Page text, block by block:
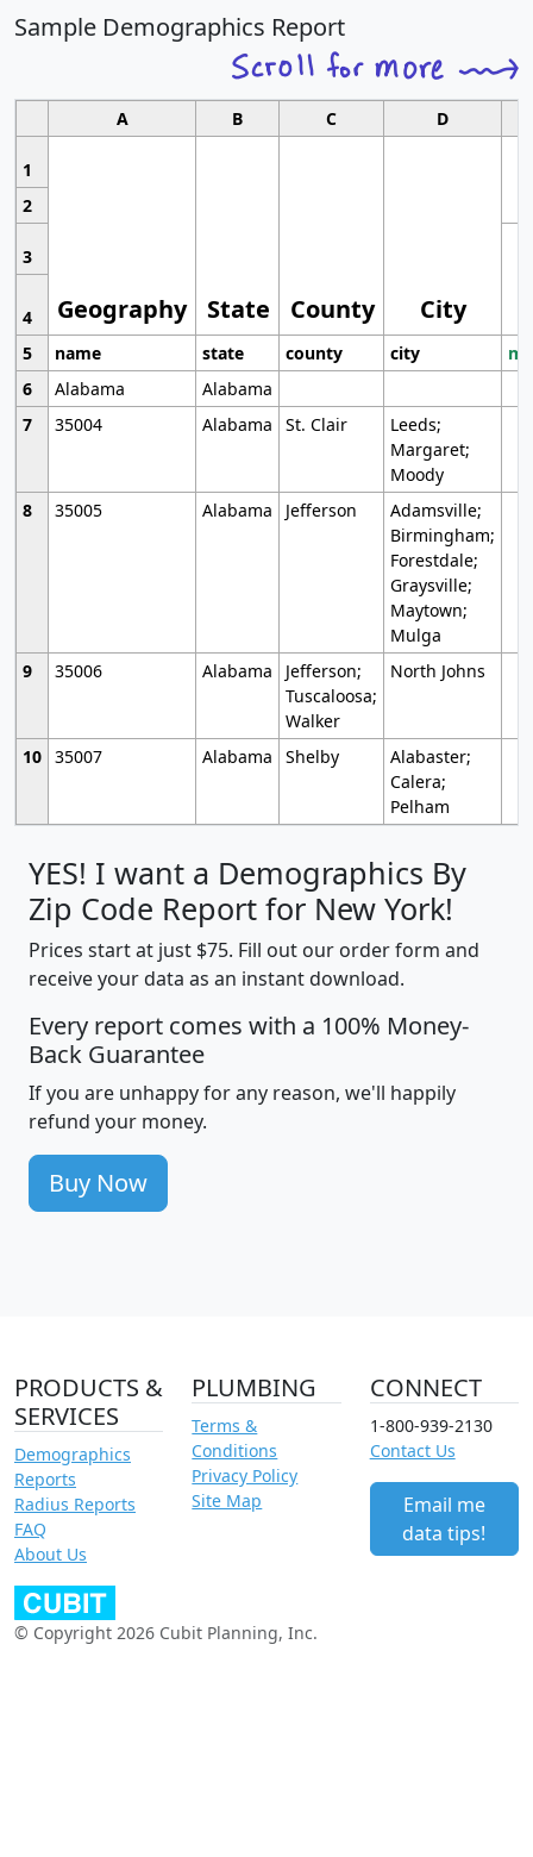
Sample Demographics Report
A B C D
1
Geography State County City
2
3
4
5
name state county city
6
Alabama
Alabama
7
35004 Alabama St. Clair
Leeds;
Margaret;
Moody
8
35005 Alabama Jefferson
Adamsville;
Birmingham;
Forestdale;
Graysville;
Maytown;
Mulga
9
35006 Alabama
Jefferson;
Tuscaloosa;
Walker
North Johns
10 35007 Alabama Shelby
Alabaster;
Calera;
Pelham
YES! I want a Demographics By
Zip Code Report for New York!
Prices start at just $75. Fill out our order form and
receive your data as an instant download.
Every report comes with a 100% Money-
Back Guarantee
If you are unhappy for any reason, we'll happily
refund your money.
Buy Now
PRODUCTS &
SERVICES
Demographics
Reports
Radius Reports
FAQ
About Us
PLUMBING
Terms &
Conditions
Privacy Policy
Site Map
CONNECT
1-800-939-2130
Contact Us
Email me
data tips!
© Copyright 2026 Cubit Planning, Inc.